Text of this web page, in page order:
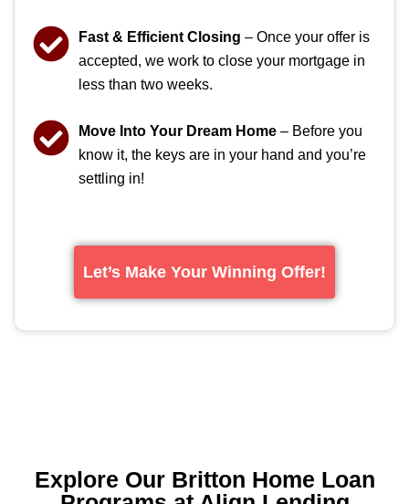
Fast & Efficient Closing – Once your offer is
accepted, we work to close your mortgage in
less than two weeks.
Move Into Your Dream Home – Before you
know it, the keys are in your hand and you’re
settling in!
Let’s Make Your Winning Offer!
Explore Our Britton Home Loan